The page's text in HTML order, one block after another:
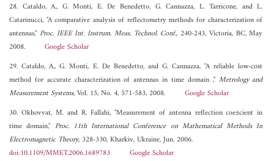
28. Cataldo, A., G. Monti, E. De Benedetto, G. Cannazza, L. Tarricone, and L.
Catarinucci, "A comparative analysis of reflectometry methods for characterization of
antennas," Proc. IEEE Int. Instrum. Meas. Technol. Conf., 240-243, Victoria, BC, May
2008. Google Scholar
29. Cataldo, A., G. Monti, E. De Benedetto, and G. Cannazza, "A reliable low-cost
method for accurate characterization of antennas in time domain ," Metrology and
Measurement Systems, Vol. 15, No. 4, 571-583, 2008. Google Scholar
30. Okhovvat, M. and R. Fallahi, "Measurement of antenna reflection coe±cient in
time domain," Proc. 11th International Conference on Mathematical Methods In
Electromagnetic Theory, 328-330, Kharkiv, Ukraine, Jun. 2006.
doi:10.1109/MMET.2006.1689783
Google Scholar